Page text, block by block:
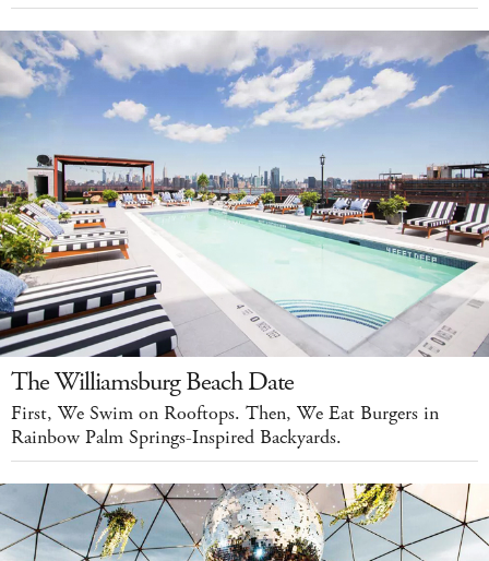
The Williamsburg Beach Date
First, We Swim on Rooftops. Then, We Eat Burgers in
Rainbow Palm Springs-Inspired Backyards.